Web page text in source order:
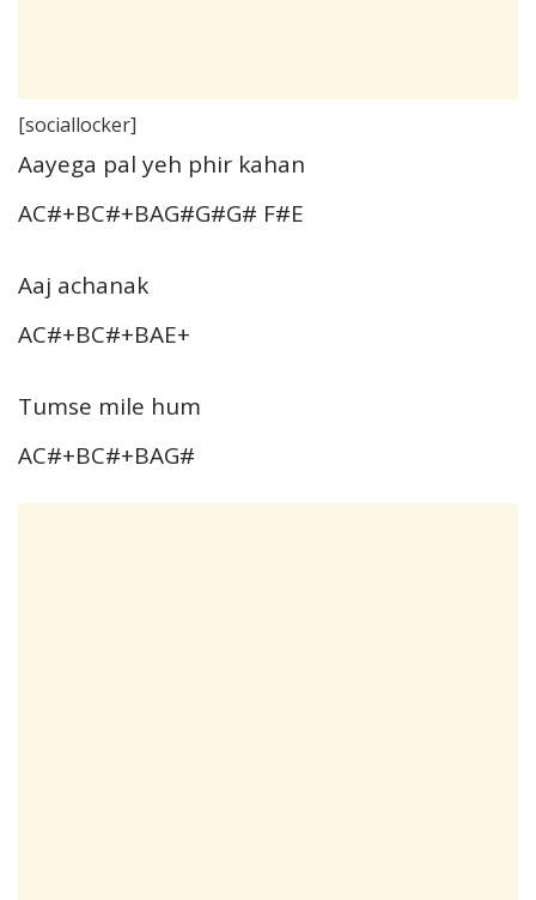
[sociallocker]
Aayega pal yeh phir kahan
AC#+BC#+BAG#G#G# F#E
Aaj achanak
AC#+BC#+BAE+
Tumse mile hum
AC#+BC#+BAG#